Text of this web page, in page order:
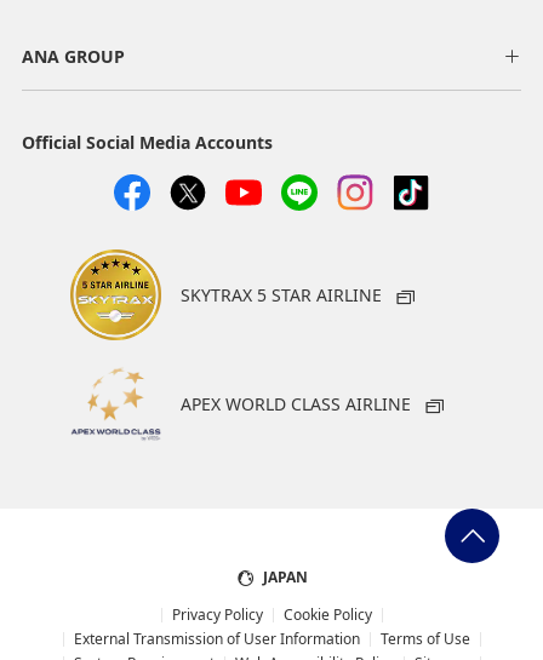
ANA GROUP
Official Social Media Accounts
SKYTRAX 5 STAR AIRLINE
APEX WORLD CLASS AIRLINE
JAPAN
Privacy Policy
Cookie Policy
External Transmission of User Information
Terms of Use